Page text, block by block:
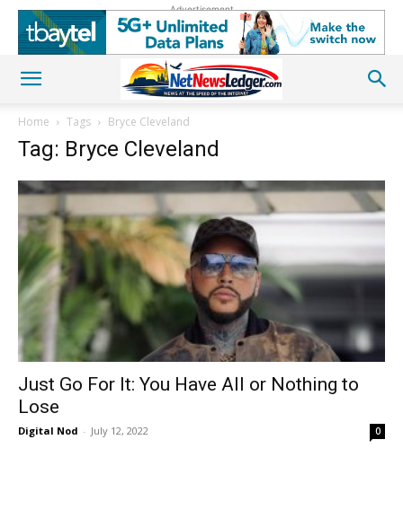
Advertisement
Home Tags Bryce Cleveland
Tag: Bryce Cleveland
Just Go For It: You Have All or Nothing to
Lose
Digital Nod - July 12, 2022 0